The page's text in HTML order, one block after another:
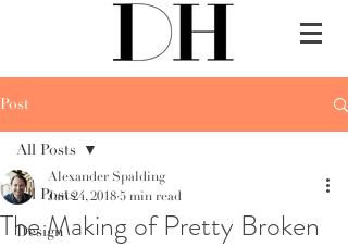
Post
All Posts
Design
All Posts
The Making of Pretty Broken
Alexander Spalding
Jan 24, 2018 5 min read